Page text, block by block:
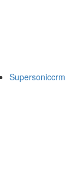
Supersoniccrm